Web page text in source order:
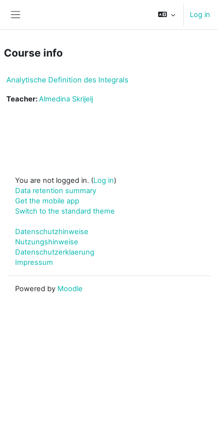
Log in
Course info
Analytische Definition des Integrals
Teacher:Almedina Skrijelj
You are not logged in. (Log in)
Data retention summary
Get the mobile app
Switch to the standard theme
Datenschutzhinweise
Nutzungshinweise
Datenschutzerklaerung
Impressum
Powered by Moodle